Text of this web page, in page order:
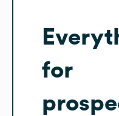
for